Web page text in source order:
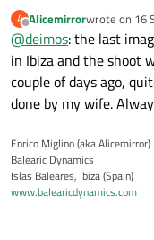
A
Offline
Alicemirrorwrote on 16
last edited by
@deimos: the last
in Ibiza and the shoot
couple of days ago,
done by my wife.
Enrico Miglino (aka Alicemirror)
Balearic Dynamics
Islas Baleares, Ibiza (Spain)
www.balearicdynamics.com